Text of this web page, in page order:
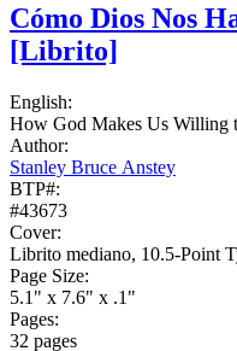
Cómo Dios Nos
[Librito]
English:
How God Makes Us Willing
Author:
Stanley Bruce Anstey
BTP#:
#43673
Cover:
Librito mediano, 10.5-Point
Page Size:
5.1" x 7.6" x .1"
Pages:
32 pages